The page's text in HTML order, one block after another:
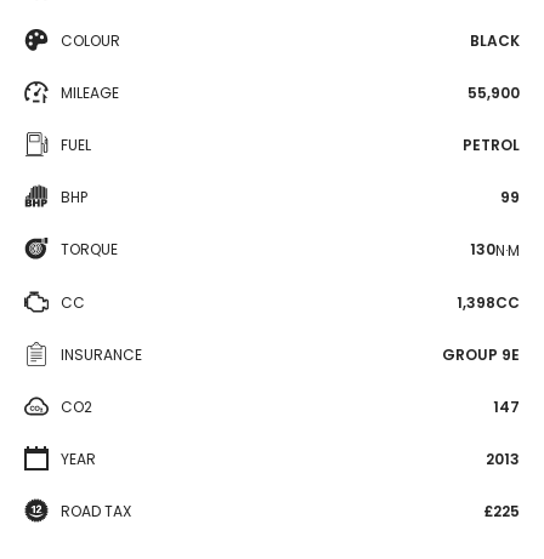
COLOUR BLACK
MILEAGE 55,900
FUEL PETROL
BHP 99
TORQUE 130N·M
CC 1,398CC
INSURANCE GROUP 9E
CO2 147
YEAR 2013
ROAD TAX £225